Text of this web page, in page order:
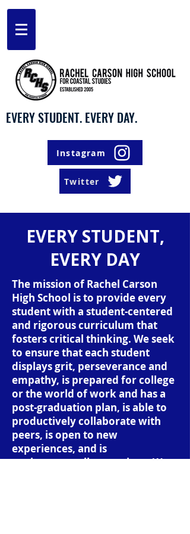
EVERY STUDENT. EVERY DAY.
Instagram
Twitter
EVERY STUDENT,
EVERY DAY
The mission of Rachel Carson
High School is to provide every
student with a student-centered
and rigorous curriculum that
fosters critical thinking. We seek
to ensure that each student
displays grit, perseverance and
empathy, is prepared for college
or the world of work and has a
post-graduation plan, is able to
productively collaborate with
peers, is open to new
experiences, and is
environmentally conscious. We